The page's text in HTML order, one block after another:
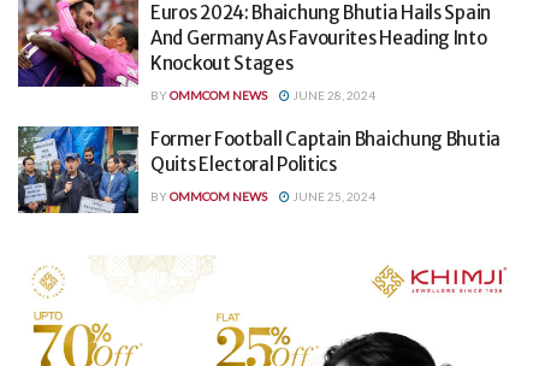
Euros 2024: Bhaichung Bhutia Hails Spain
And Germany As Favourites Heading Into
Knockout Stages
BYOMMCOM NEWS JUNE 28, 2024
Former Football Captain Bhaichung Bhutia
Quits Electoral Politics
BYOMMCOM NEWS JUNE 25, 2024